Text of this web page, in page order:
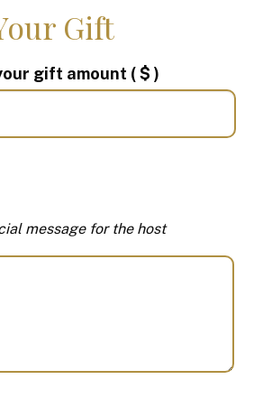
Gift
gift amount ( $ )
message for the host